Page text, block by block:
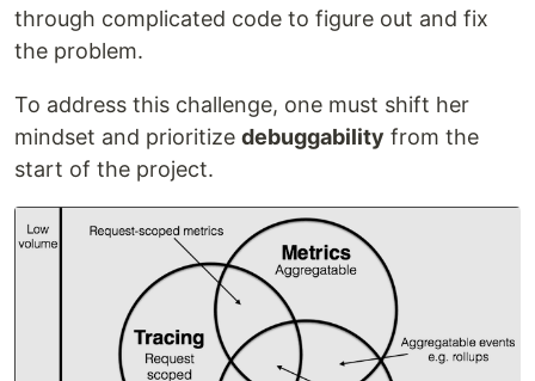
through complicated code to figure out and fix
the problem.
To address this challenge, one must shift her
mindset and prioritize debuggability from the
start of the project.